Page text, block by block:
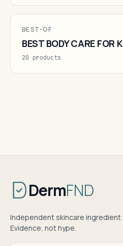
BEST-OF
BEST BODY CARE FOR
20 products
DermFND
Independent skincare ingredient
Evidence, not hype.